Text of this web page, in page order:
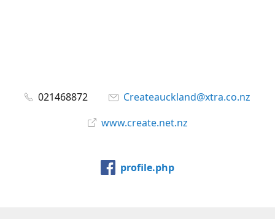
021468872
Createauckland@xtra.co.nz
www.create.net.nz
profile.php